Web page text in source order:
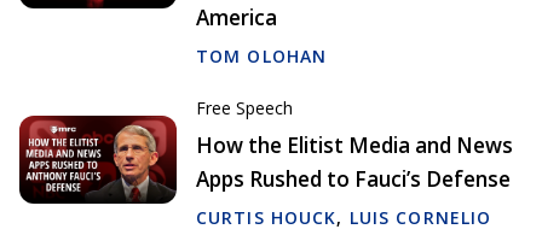
America
TOM OLOHAN
Free Speech
How the Elitist Media and News
Apps Rushed to Fauci’s Defense
CURTIS HOUCK, LUIS CORNELIO